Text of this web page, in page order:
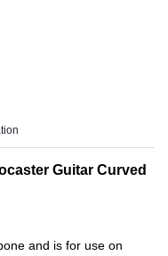
Guitar Curved
and is for use on